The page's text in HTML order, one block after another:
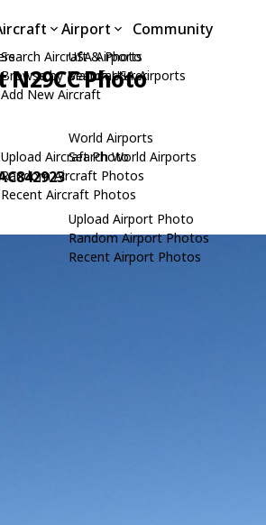
Search Aircraft & Photo
Browse by Manufacturer
Add New Aircraft
Upload Aircraft Photo
Random Aircraft Photos
Recent Aircraft Photos
Airport
USA Airports
Search USA Airports
World Airports
Search World Airports
Upload Airport Photo
Random Airport Photos
Recent Airport Photos
Community
Photo